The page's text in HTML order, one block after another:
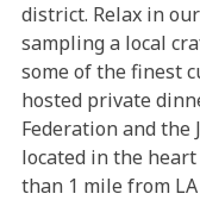
district. Relax in
sampling a local
some of the finest
hosted private
Federation and the
located in the
than 1 mile from